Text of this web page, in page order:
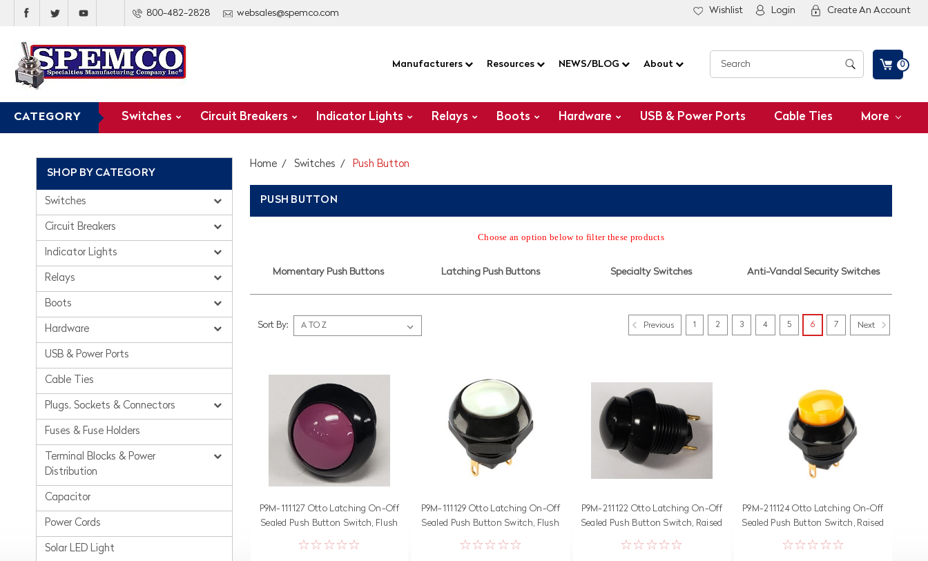
800-482-2828 websales@spemco.com Wishlist Login Create An Account
Manufacturers Resources NEWS/BLOG About 0
CATEGORY Switches Circuit Breakers Indicator Lights Relays Boots Hardware USB & Power Ports Cable Ties More
SHOP BY CATEGORY
Switches
Circuit Breakers
Indicator Lights
Relays
Boots
Hardware
USB & Power Ports
Cable Ties
Plugs, Sockets & Connectors
Fuses & Fuse Holders
Terminal Blocks & Power
Distribution
Capacitor
Power Cords
Solar LED Light
Home Switches Push Button
PUSH BUTTON
Choose an option below to filter these products
Momentary Push Buttons Latching Push Buttons Specialty Switches Anti-Vandal Security Switches
Sort By:
P9M-111127 Otto Latching On-Off
Sealed Push Button Switch, Flush
Violet Button
P9M-111129 Otto Latching On-Off
Sealed Push Button Switch, Flush
White Button
P9M-211122 Otto Latching On-Off
Sealed Push Button Switch, Raised
Black Button
P9M-211124 Otto Latching On-Off
Sealed Push Button Switch, Raised
Yellow Button
Previous 1 2 3 4 5 6 7 Next